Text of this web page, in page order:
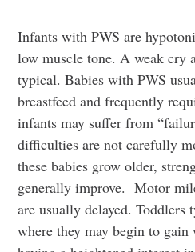
Infants with PWS are
low muscle tone. A weak cry
typical. Babies with PWS
breastfeed and frequently
infants may suffer from
difficulties are not carefully
these babies grow older,
generally improve. Motor
are usually delayed.
where they may begin to